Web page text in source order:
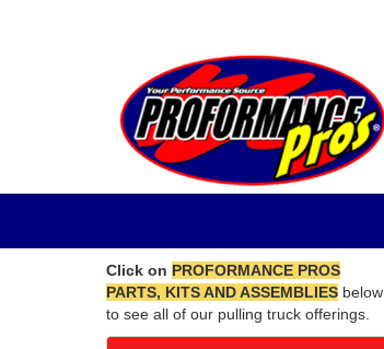
Click on PROFORMANCE PROS
PARTS, KITS AND ASSEMBLIES below
to see all of our pulling truck offerings.